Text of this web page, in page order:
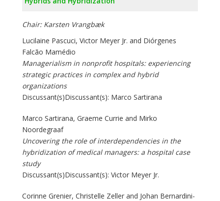
Chair: Karsten Vrangbæk
Lucilaine Pascuci, Victor Meyer Jr. and Diórgenes
Falcão Mamédio
Managerialism in nonprofit hospitals: experiencing
strategic practices in complex and hybrid
organizations
Discussant(s)Discussant(s): Marco Sartirana
Marco Sartirana, Graeme Currie and Mirko
Noordegraaf
Uncovering the role of interdependencies in the
hybridization of medical managers: a hospital case
study
Discussant(s)Discussant(s): Victor Meyer Jr.
Corinne Grenier, Christelle Zeller and Johan Bernardini-